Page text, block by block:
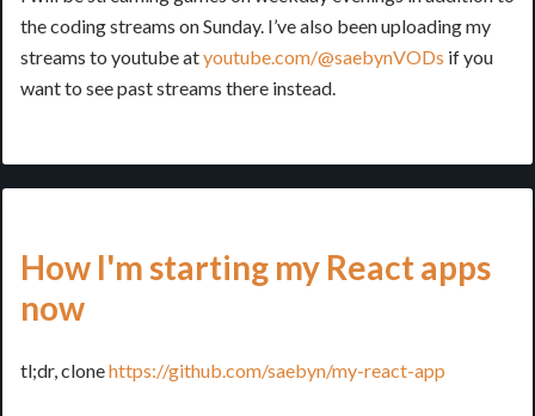
the coding streams on Sunday. I’ve also been uploading my
streams to youtube atyoutube.com/@saebynVODs if you
want to see past streams there instead.
How I'm starting my React apps
now
tl;dr, clonehttps://github.com/saebyn/my-react-app